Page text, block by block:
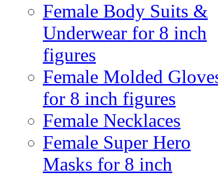
Female Body Suits &
Underwear for 8 inch
figures
Female Molded
for 8 inch figures
Female Necklaces
Female Super Hero
Masks for 8 inch